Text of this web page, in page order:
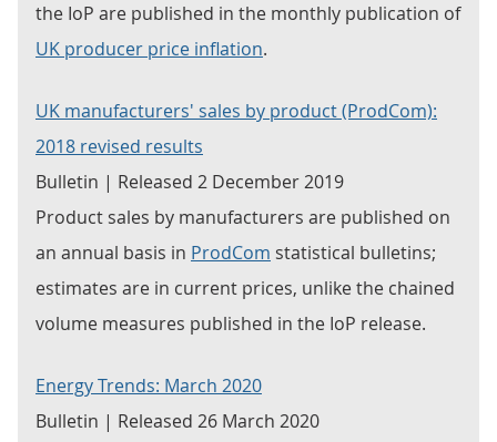
the IoP are published in the monthly publication of
UK producer price inflation.
UK manufacturers' sales by product (ProdCom):
2018 revised results
Bulletin | Released 2 December 2019
Product sales by manufacturers are published on
an annual basis in ProdCom statistical bulletins;
estimates are in current prices, unlike the chained
volume measures published in the IoP release.
Energy Trends: March 2020
Bulletin | Released 26 March 2020